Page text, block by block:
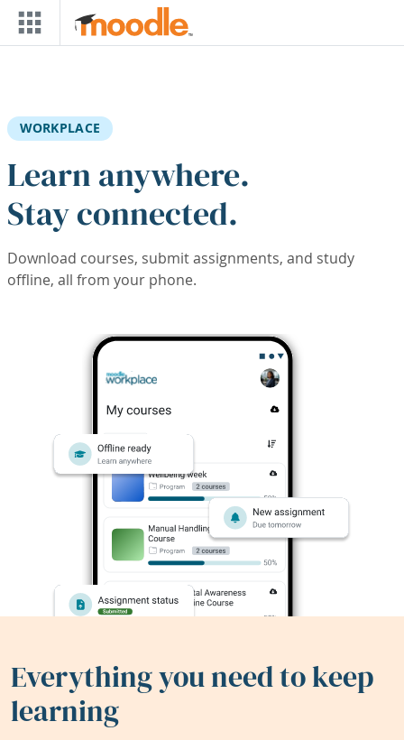
Skip to main content
WORKPLACE
Learn anywhere.
Stay connected.
Download courses, submit assignments, and study
offline, all from your phone.
Everything you need to keep
learning